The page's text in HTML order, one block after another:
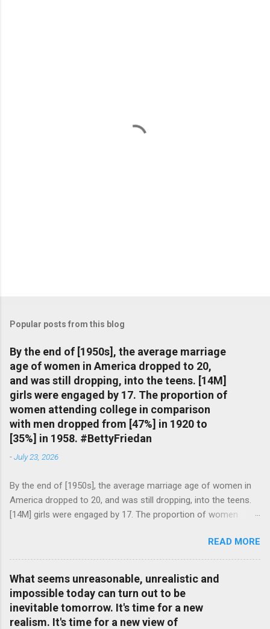
Popular posts from this blog
By the end of [1950s], the average marriage
age of women in America dropped to 20,
and was still dropping, into the teens. [14M]
girls were engaged by 17. The proportion of
women attending college in comparison
with men dropped from [47%] in 1920 to
[35%] in 1958. #BettyFriedan
-July 23, 2026
By the end of [1950s], the average marriage age of women in
America dropped to 20, and was still dropping, into the teens.
[14M] girls were engaged by 17. The proportion of women
in 1920 to [35%] in 1958. #BettyFriedan — English Quotes
(@english_quotes) Jul 24, 2026
READ MORE
What seems unreasonable, unrealistic and
impossible today can turn out to be
inevitable tomorrow. It's time for a new
realism. It's time for a new view of